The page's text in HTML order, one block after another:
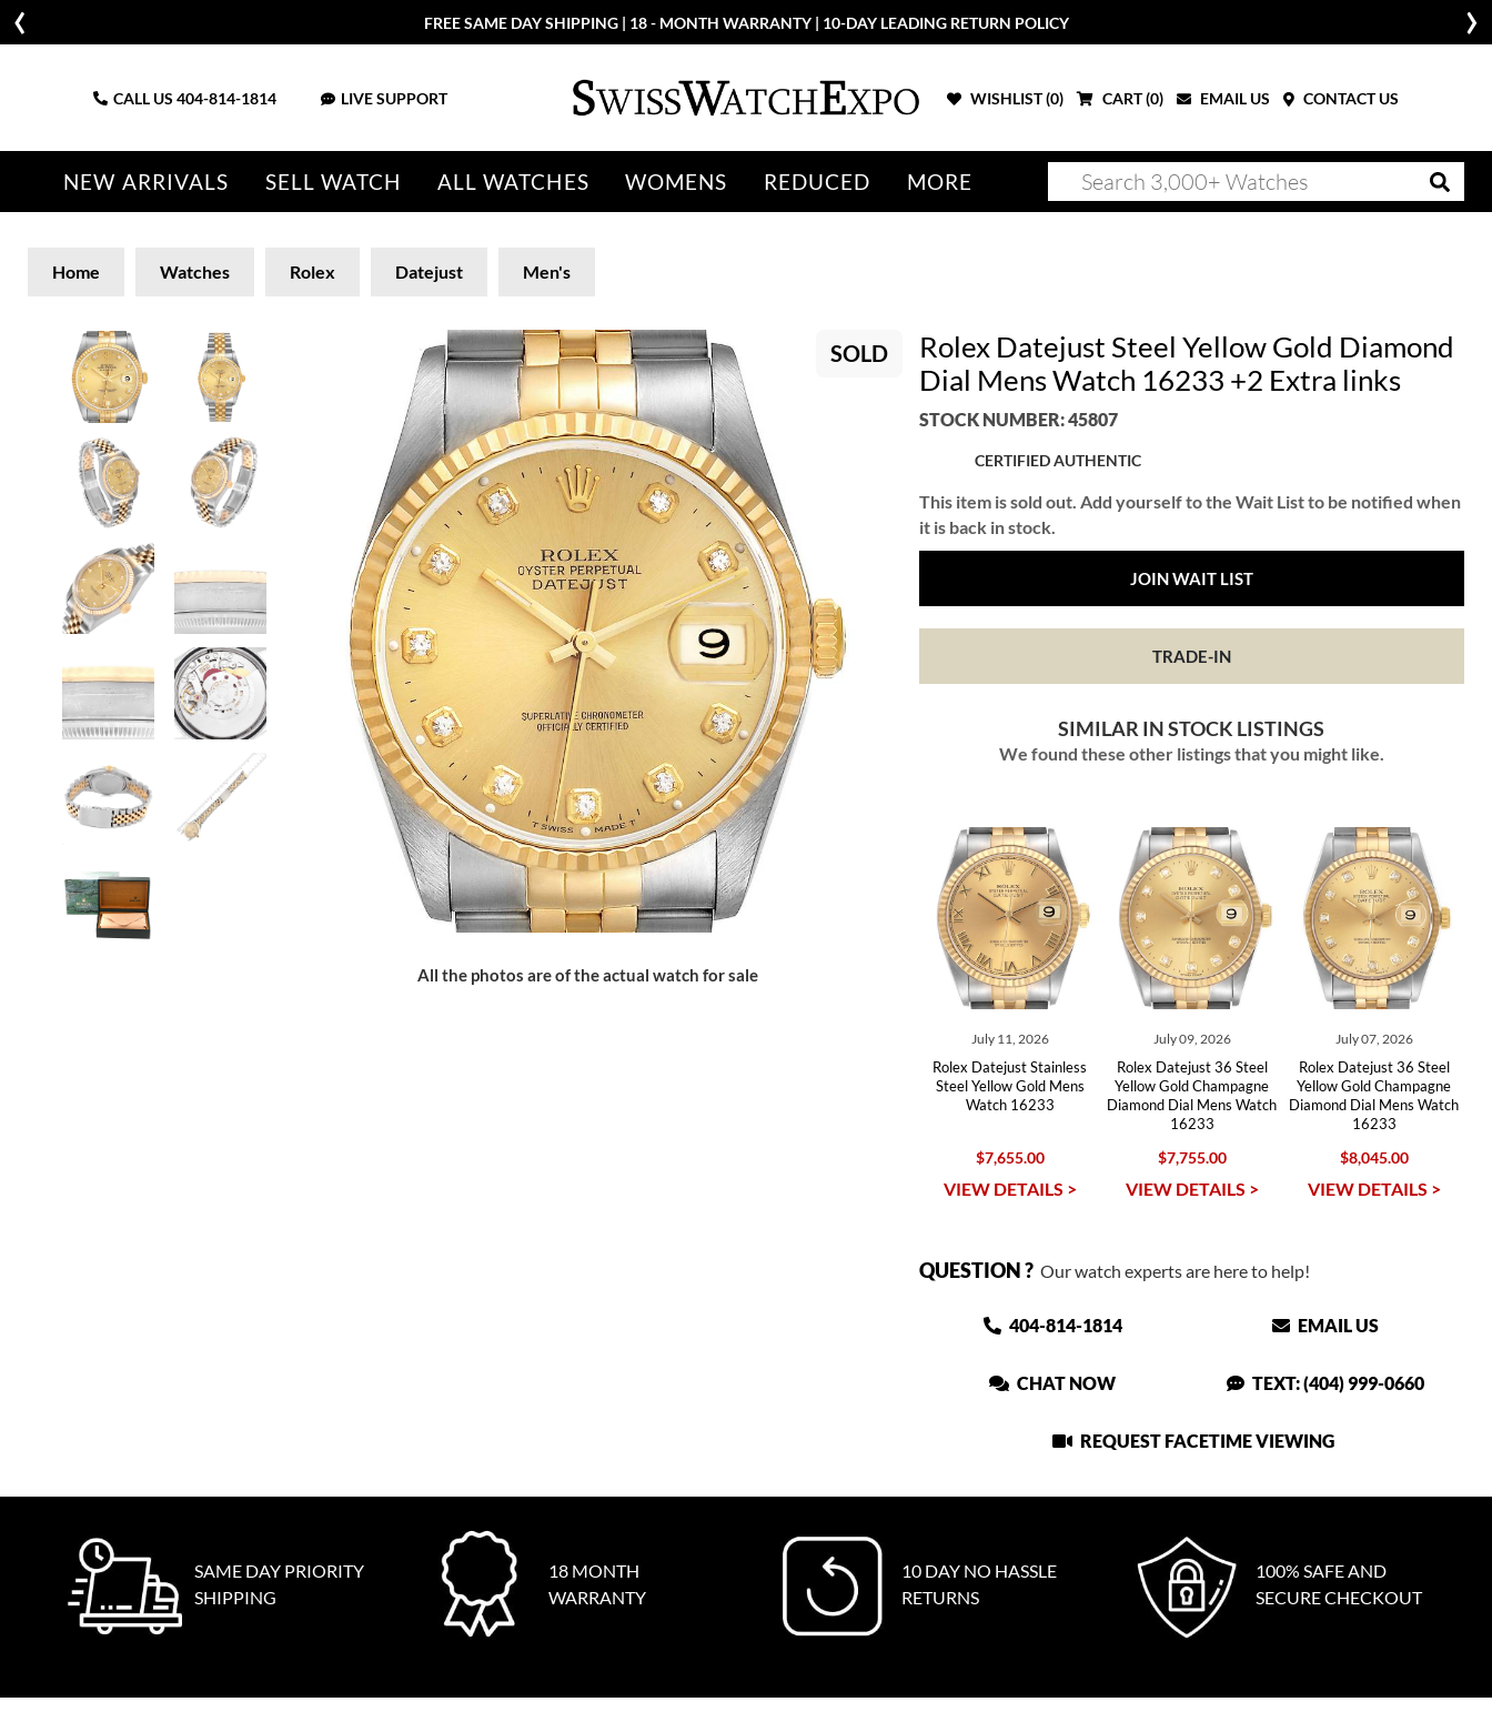
FREE SAME DAY SHIPPING | 18 - MONTH WARRANTY | 10-DAY LEADING RETURN POLICY
CALL US 404-814-1814 LIVE SUPPORT WISHLIST (0) CART (0) EMAIL US CONTACT US
NEW ARRIVALS SELL WATCH ALL WATCHES WOMENS REDUCED MORE
Home Watches Rolex Datejust Men's
SOLD
All the photos are of the actual watch for sale
Rolex Datejust Steel Yellow Gold Diamond
Dial Mens Watch 16233 +2 Extra links
STOCK NUMBER: 45807
CERTIFIED AUTHENTIC
This item is sold out. Add yourself to the Wait List to be notified when
it is back in stock.
JOIN WAIT LIST
TRADE-IN
SIMILAR IN STOCK LISTINGS
We found these other listings that you might like.
July 11, 2026
Rolex Datejust Stainless
Steel Yellow Gold Mens
Watch 16233
$7,655.00
VIEW DETAILS >
July 09, 2026
Rolex Datejust 36 Steel
Yellow Gold Champagne
Diamond Dial Mens Watch
16233
$7,755.00
VIEW DETAILS >
July 07, 2026
Rolex Datejust 36 Steel
Yellow Gold Champagne
Diamond Dial Mens Watch
16233
$8,045.00
VIEW DETAILS >
QUESTION ?Our watch experts are here to help!
404-814-1814 EMAIL US
CHAT NOW TEXT: (404) 999-0660
REQUEST FACETIME VIEWING
SAME DAY PRIORITY
SHIPPING
18 MONTH
WARRANTY
10 DAY NO HASSLE
RETURNS
100% SAFE AND
SECURE CHECKOUT